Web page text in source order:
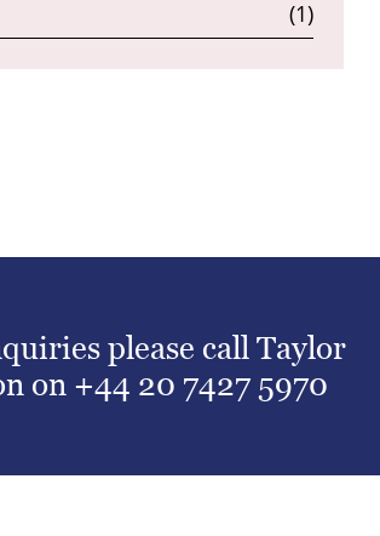
(1)
please call Taylor
on +44 20 7427 5970